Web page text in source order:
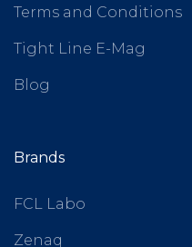
Terms and Conditions
Tight Line E-Mag
Blog
Brands
FCL Labo
Zenaq